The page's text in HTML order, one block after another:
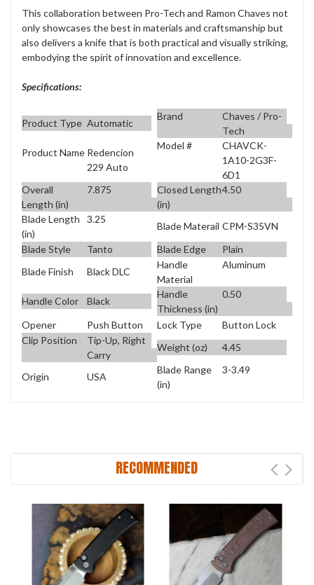
This collaboration between Pro-Tech and Ramon Chaves not
only showcases the best in materials and craftsmanship but
also delivers a knife that is both practical and visually striking,
embodying the spirit of innovation and excellence.
Specifications:
Product Type Automatic
Brand
Chaves / Pro-
Tech
Product Name Redencion
229 Auto
Model #
CHAVCK-
1A10-2G3F-
6D1
Overall
Length (in)
7.875
Closed Length
(in)
4.50
Blade Length
(in)
3.25
Blade Materail CPM-S35VN
Blade Style
Tanto Blade Edge
Plain
Blade Finish
Black DLC
Handle
Material
Aluminum
Handle Color Black
Handle
Thickness (in)
0.50
Opener Push Button Lock Type
Button Lock
Clip Position
Tip-Up, Right
Carry
Weight (oz) 4.45
Origin USA
Blade Range
(in)
3-3.49
RECOMMENDED